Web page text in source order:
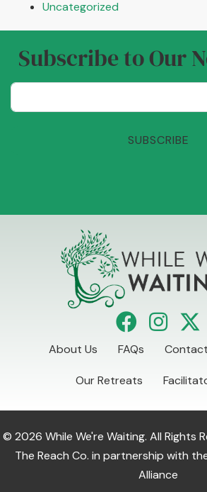
Uncategorized
Subscribe to Our
SUBSCRIBE
About Us FAQs Contact
Our Retreats
© 2026 While We're Waiting. All Rights
The Reach Co. in partnership with
Alliance